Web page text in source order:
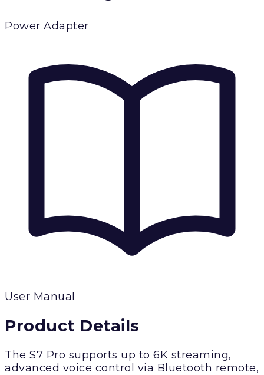
Power Adapter
User Manual
Product Details
The S7 Pro supports up to 6K streaming,
advanced voice control via Bluetooth remote,